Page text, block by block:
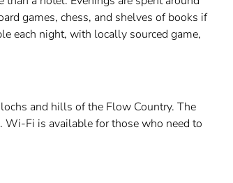
games, chess, and shelves of books if
each night, with locally sourced game,
and hills of the Flow Country. The
Fi is available for those who need to